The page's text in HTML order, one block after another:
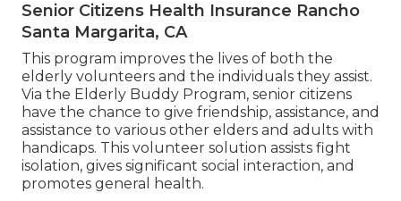
Senior Citizens Health Insurance Rancho
Santa Margarita, CA
This program improves the lives of both the
elderly volunteers and the individuals they assist.
Via the Elderly Buddy Program, senior citizens
have the chance to give friendship, assistance, and
assistance to various other elders and adults with
handicaps. This volunteer solution assists fight
isolation, gives significant social interaction, and
promotes general health.